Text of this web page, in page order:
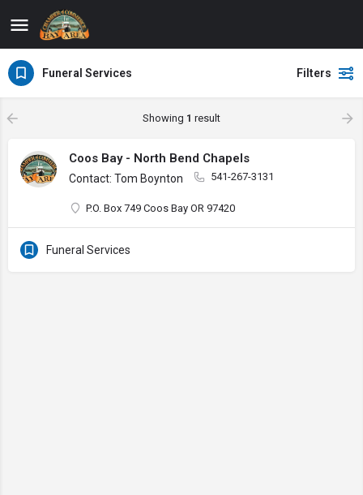
Funeral Services Filters
Showing 1 result
Coos Bay - North Bend Chapels
Contact: Tom Boynton 541-267-3131
P.O. Box 749 Coos Bay OR 97420
Funeral Services